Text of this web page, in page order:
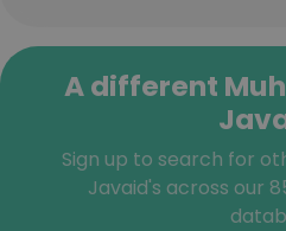
A different
Sign up to search for
Javaid's across our